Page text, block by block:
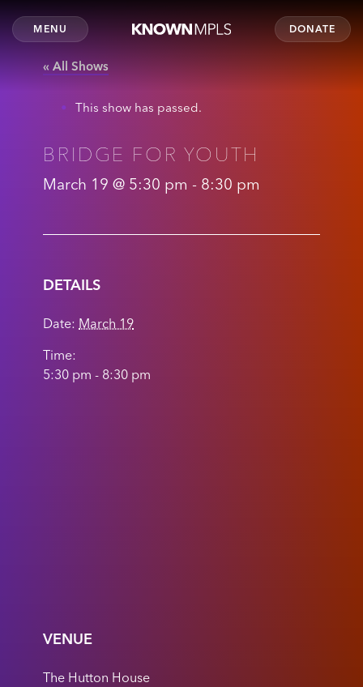
MENU DONATE
« All Shows
This show has passed.
BRIDGE FOR YOUTH
March 19 @ 5:30 pm - 8:30 pm
DETAILS
Date: March 19
Time:
5:30 pm - 8:30 pm
VENUE
The Hutton House